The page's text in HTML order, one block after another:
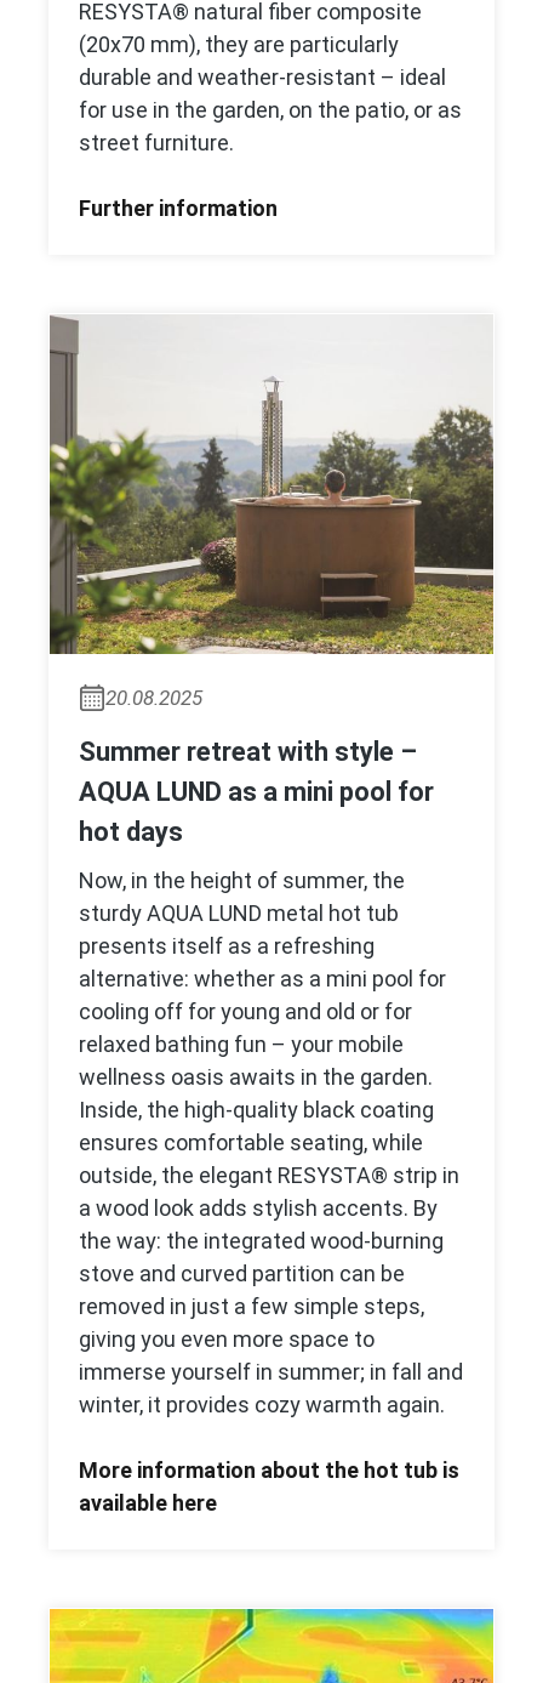
RESYSTA® natural fiber composite
(20x70 mm), they are particularly
durable and weather-resistant – ideal
for use in the garden, on the patio, or as
street furniture.
Further information
20.08.2025
Summer retreat with style –
AQUA LUND as a mini pool for
hot days
Now, in the height of summer, the
sturdy AQUA LUND metal hot tub
presents itself as a refreshing
alternative: whether as a mini pool for
cooling off for young and old or for
relaxed bathing fun – your mobile
wellness oasis awaits in the garden.
Inside, the high-quality black coating
ensures comfortable seating, while
outside, the elegant RESYSTA® strip in
a wood look adds stylish accents. By
the way: the integrated wood-burning
stove and curved partition can be
removed in just a few simple steps,
giving you even more space to
immerse yourself in summer; in fall and
winter, it provides cozy warmth again.
More information about the hot tub is
available here